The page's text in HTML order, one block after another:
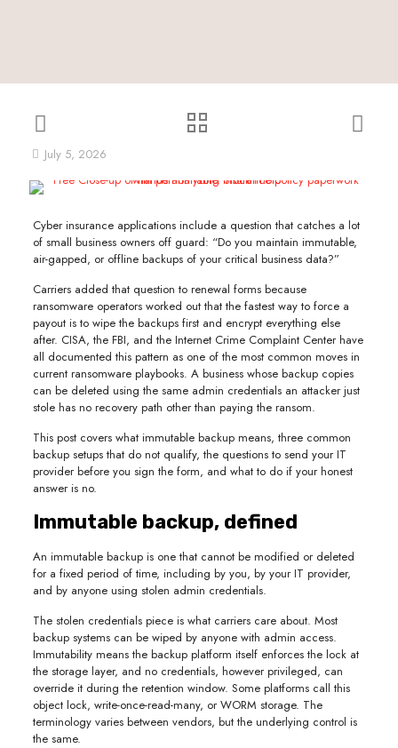
July 5, 2026
Cyber insurance applications include a question that catches a lot
of small business owners off guard: “Do you maintain immutable,
air-gapped, or offline backups of your critical business data?”
Carriers added that question to renewal forms because
ransomware operators worked out that the fastest way to force a
payout is to wipe the backups first and encrypt everything else
after. CISA, the FBI, and the Internet Crime Complaint Center have
all documented this pattern as one of the most common moves in
current ransomware playbooks. A business whose backup copies
can be deleted using the same admin credentials an attacker just
stole has no recovery path other than paying the ransom.
This post covers what immutable backup means, three common
backup setups that do not qualify, the questions to send your IT
provider before you sign the form, and what to do if your honest
answer is no.
Immutable backup, defined
An immutable backup is one that cannot be modified or deleted
for a fixed period of time, including by you, by your IT provider,
and by anyone using stolen admin credentials.
The stolen credentials piece is what carriers care about. Most
backup systems can be wiped by anyone with admin access.
Immutability means the backup platform itself enforces the lock at
the storage layer, and no credentials, however privileged, can
override it during the retention window. Some platforms call this
object lock, write-once-read-many, or WORM storage. The
terminology varies between vendors, but the underlying control is
the same.